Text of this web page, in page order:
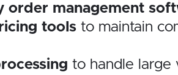
order management
tools to maintain
to handle large